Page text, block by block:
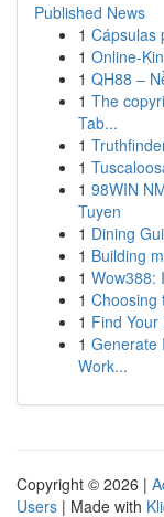
Published News
1 Cápsulas
1 Online-
1 QH88 –
1 The
Tab...
1
1
1 98WIN
Tuyen
1 Dining
1 Building
1 Wow388:
1 Choosing
1 Find
1 Generate
Work...
Copyright © 2026 |
Users | Made with